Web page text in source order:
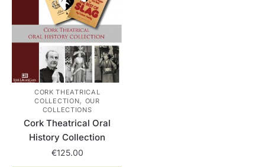
The
options
may
be
chosen
on
the
product
page
CORK THEATRICAL
COLLECTION, OUR
COLLECTIONS
Cork Theatrical Oral
History Collection
€125.00